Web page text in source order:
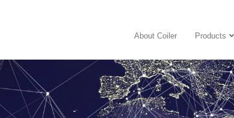
About Coiler Products